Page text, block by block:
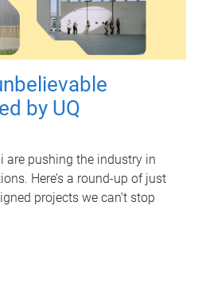
by UQ
are pushing the industry in
Here’s a round-up of just
projects we can’t stop